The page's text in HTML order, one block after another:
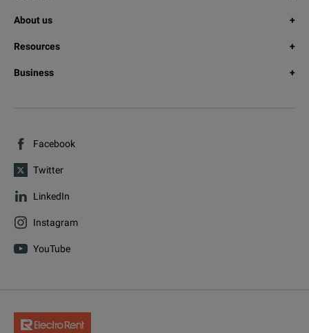
About us
Resources
Business
Facebook
Twitter
LinkedIn
Instagram
YouTube